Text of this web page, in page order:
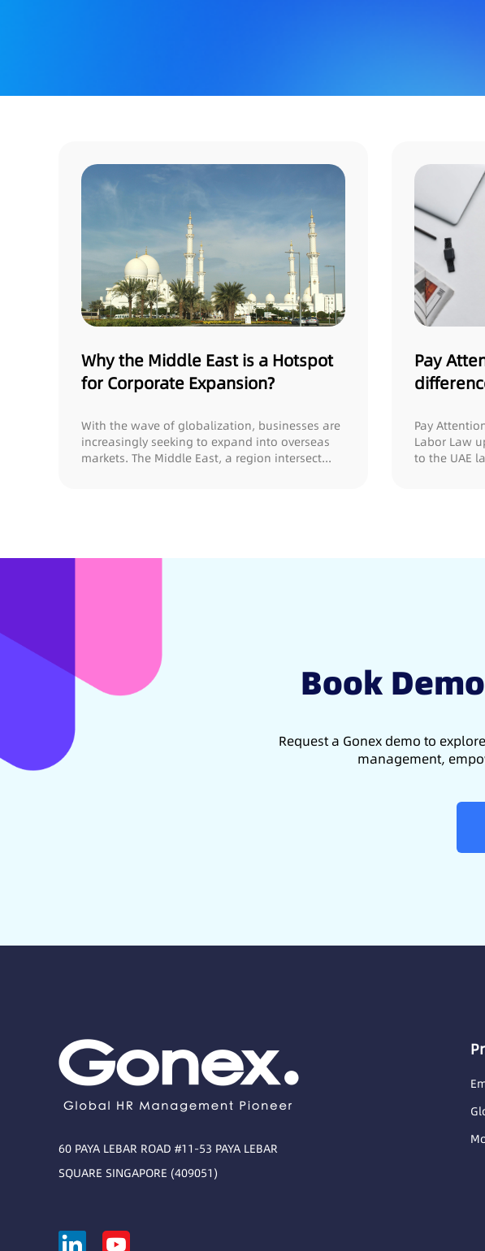
Why the Middle East is a Hotspot
for Corporate Expansion?
With the wave of globalization, businesses are
increasingly seeking to expand into overseas
markets. The Middle East, a region intersect...
Pay
Pay
Labor Law updated
to the UAE
Book
Request a Gonex demo to
management,
60 PAYA LEBAR ROAD #11-53 PAYA LEBAR
SQUARE SINGAPORE (409051)